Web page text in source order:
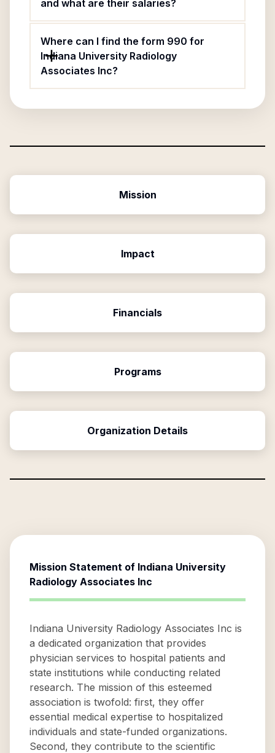
and what are their salaries?
Where can I find the form 990 for
Indiana University Radiology
Associates Inc?
Mission
Impact
Financials
Programs
Organization Details
Mission Statement of Indiana University
Radiology Associates Inc
Indiana University Radiology Associates Inc is
a dedicated organization that provides
physician services to hospital patients and
state institutions while conducting related
research. The mission of this esteemed
association is twofold: first, they offer
essential medical expertise to hospitalized
individuals and state-funded organizations.
Second, they contribute to the scientific